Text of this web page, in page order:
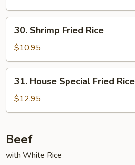
Rice
Shrimp
Fried
Rice
30. Shrimp Fried Rice
$10.95
House
Special
Fried
31. House Special Fried Rice
$12.95
Beef
with White Rice